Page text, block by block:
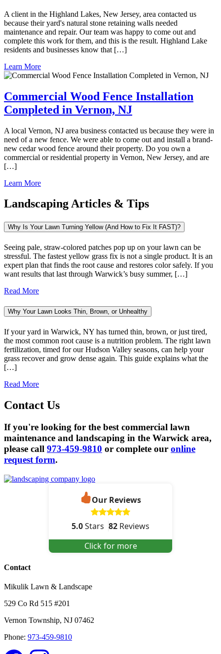
A client in the Highland Lakes, New Jersey, area contacted us
because their yard's natural stone retaining walls needed
maintenance and repair. Our team was happy to come out and
complete this work for them, and this is the result. Highland Lake
residents and businesses know that […]
Learn More
Commercial Wood Fence Installation
Completed in Vernon, NJ
A local Vernon, NJ area business contacted us because they were in
need of a new fence. We were able to come out and install a brand-
new cedar wood fence around their property. Do you own a
commercial or residential property in Vernon, New Jersey, and are
[…]
Learn More
Landscaping Articles & Tips
Why Is Your Lawn Turning Yellow (And How to Fix It FAST)?
Seeing pale, straw-colored patches pop up on your lawn can be
stressful. The fastest yellow grass fix is not a single product. It is an
expert plan that finds the root cause and restores color safely. If you
want results that last through Warwick’s busy summer, […]
Read More
Why Your Lawn Looks Thin, Brown, or Unhealthy
If your yard in Warwick, NY has turned thin, brown, or just tired,
the most common root cause is a nutrition problem. The right lawn
fertilization, timed for our Hudson Valley seasons, can help your
grass recover and grow dense again. This guide explains what the
[…]
Read More
Contact Us
If you're looking for the best commercial lawn
maintenance and landscaping in the Warwick area,
please call 973-459-9810 or complete our online
request form.
Our Reviews
5.0Stars 82 Reviews
Click for more
Contact
Mikulik Lawn & Landscape
529 Co Rd 515 #201
Vernon Township, NJ 07462
Phone: 973-459-9810